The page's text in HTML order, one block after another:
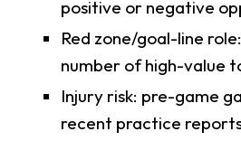
positive or negative
Red zone/goal-line
number of high-value
Injury risk: pre-game
recent practice